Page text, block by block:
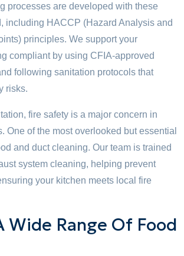
processes are developed with these
including HACCP (Hazard Analysis and
principles. We support your
compliant by using CFIA-approved
following sanitation protocols that
risks.
fire safety is a major concern in
One of the most overlooked but essential
and duct cleaning. Our team is trained
system cleaning, helping prevent
your kitchen meets local fire
Wide Range Of Food